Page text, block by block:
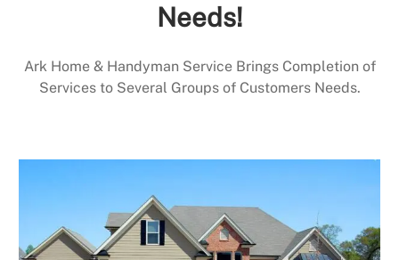
Needs!
Ark Home & Handyman Service Brings Completion of
Services to Several Groups of Customers Needs.